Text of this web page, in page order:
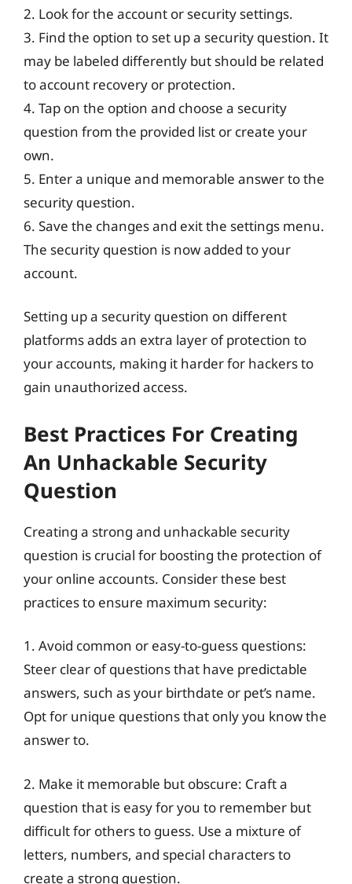
2. Look for the account or security settings.
3. Find the option to set up a security question. It
may be labeled differently but should be related
to account recovery or protection.
4. Tap on the option and choose a security
question from the provided list or create your
own.
5. Enter a unique and memorable answer to the
security question.
6. Save the changes and exit the settings menu.
The security question is now added to your
account.
Setting up a security question on different
platforms adds an extra layer of protection to
your accounts, making it harder for hackers to
gain unauthorized access.
Best Practices For Creating
An Unhackable Security
Question
Creating a strong and unhackable security
question is crucial for boosting the protection of
your online accounts. Consider these best
practices to ensure maximum security:
1. Avoid common or easy-to-guess questions:
Steer clear of questions that have predictable
answers, such as your birthdate or pet’s name.
Opt for unique questions that only you know the
answer to.
2. Make it memorable but obscure: Craft a
question that is easy for you to remember but
difficult for others to guess. Use a mixture of
letters, numbers, and special characters to
create a strong question.